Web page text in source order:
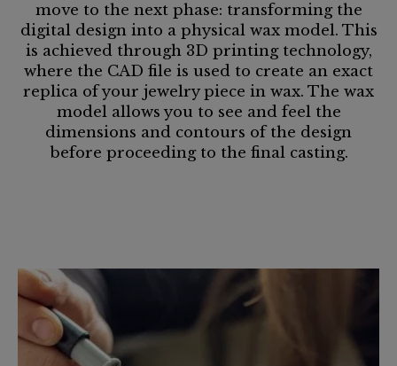
move to the next phase: transforming the
digital design into a physical wax model. This
is achieved through 3D printing technology,
where the CAD file is used to create an exact
replica of your jewelry piece in wax. The wax
model allows you to see and feel the
dimensions and contours of the design
before proceeding to the final casting.